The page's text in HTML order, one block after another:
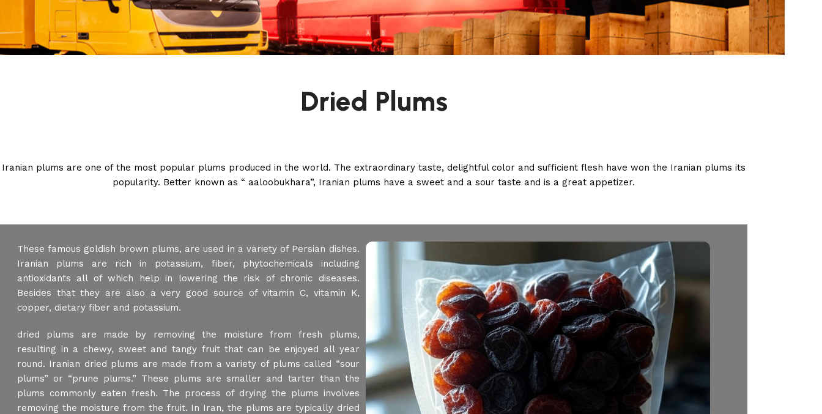
Dried Plums
Iranian plums are one of the most popular plums produced in the world. The extraordinary taste, delightful color and sufficient flesh have won the Iranian plums its
popularity. Better known as “ aaloobukhara”, Iranian plums have a sweet and a sour taste and is a great appetizer.
These famous goldish brown plums, are used in a variety of Persian dishes.
Iranian plums are rich in potassium, fiber, phytochemicals including
antioxidants all of which help in lowering the risk of chronic diseases.
Besides that they are also a very good source of vitamin C, vitamin K,
copper, dietary fiber and potassium.
dried plums are made by removing the moisture from fresh plums,
resulting in a chewy, sweet and tangy fruit that can be enjoyed all year
round. Iranian dried plums are made from a variety of plums called “sour
plums” or “prune plums.” These plums are smaller and tarter than the
plums commonly eaten fresh. The process of drying the plums involves
removing the moisture from the fruit. In Iran, the plums are typically dried